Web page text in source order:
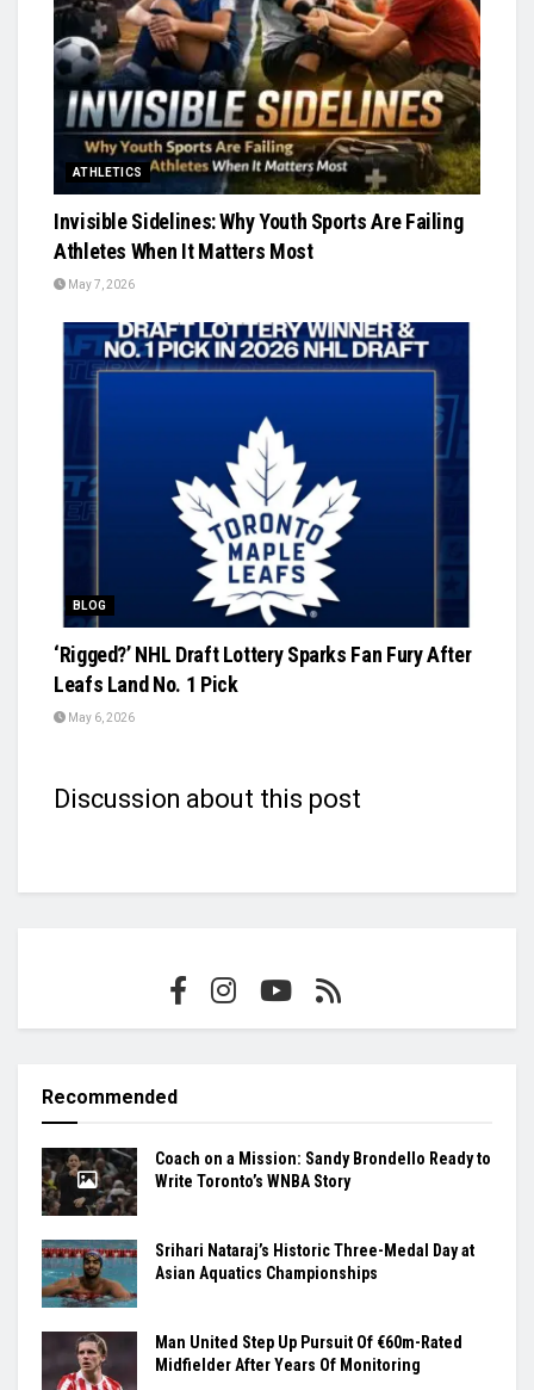
ATHLETICS
Invisible Sidelines: Why Youth Sports Are Failing
Athletes When It Matters Most
May 7, 2026
BLOG
‘Rigged?’ NHL Draft Lottery Sparks Fan Fury After
Leafs Land No. 1 Pick
May 6, 2026
Discussion about this post
Recommended
Coach on a Mission: Sandy Brondello Ready to
Write Toronto’s WNBA Story
Srihari Nataraj’s Historic Three-Medal Day at
Asian Aquatics Championships
Man United Step Up Pursuit Of €60m-Rated
Midfielder After Years Of Monitoring